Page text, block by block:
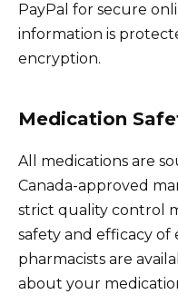
PayPal for secure
information is
encryption.
Medication
All medications are
Canada-approved
strict quality control
safety and efficacy
pharmacists are
about your